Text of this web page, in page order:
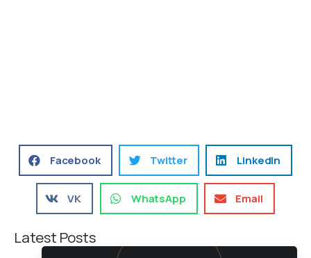
Facebook Twitter LinkedIn
VK WhatsApp Email
Latest Posts